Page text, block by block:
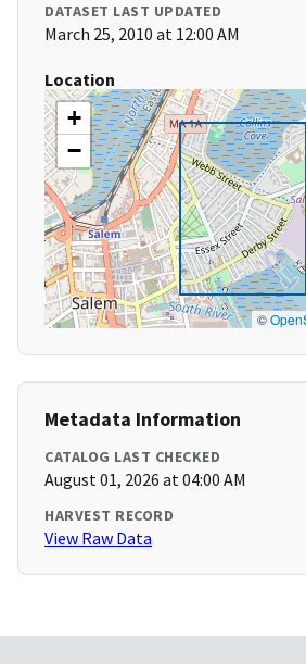
DATASET LAST UPDATED
March 25, 2010 at 12:00 AM
Location
+
−
©
Metadata Information
CATALOG LAST CHECKED
August 01, 2026 at 04:00 AM
HARVEST RECORD
View Raw Data